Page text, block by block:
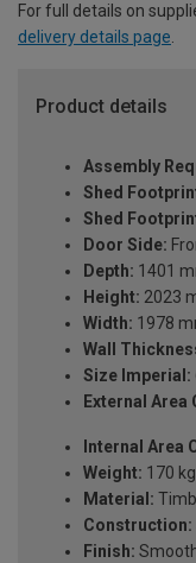
For full details on
delivery details page.
Product details
Assembly
Shed
Shed
Door Side:
Depth: 1401
Height: 2023
Width: 1978
Wall
Size Imperial:
External Area
Internal Area
Weight: 170 kg
Material:
Construction:
Finish: